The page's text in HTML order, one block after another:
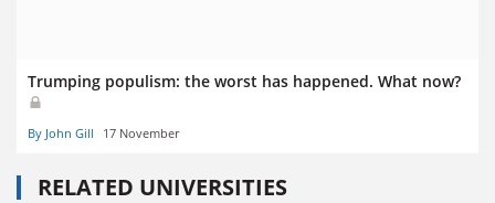
Trumping populism: the worst has happened. What now?
By John Gill 17 November
RELATED UNIVERSITIES